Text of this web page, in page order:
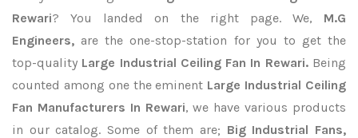
Rewari? You landed on the right page. We, M.G
Engineers, are the one-stop-station for you to get the
top-quality Large Industrial Ceiling Fan In Rewari.Being
counted among one the eminent Large Industrial Ceiling
Fan Manufacturers In Rewari, we have various products
in our catalog. Some of them are; Big Industrial Fans,